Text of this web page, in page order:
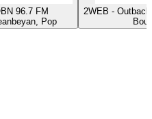
96.7 FM
Pop
2WEB -